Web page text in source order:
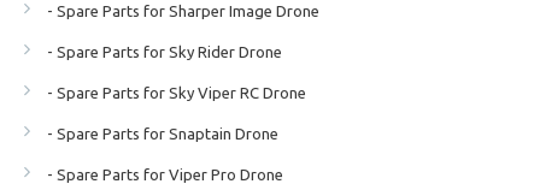
- Spare Parts for Sharper Image Drone
- Spare Parts for Sky Rider Drone
- Spare Parts for Sky Viper RC Drone
- Spare Parts for Snaptain Drone
- Spare Parts for Viper Pro Drone